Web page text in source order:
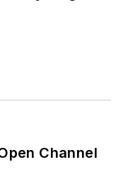
Channel